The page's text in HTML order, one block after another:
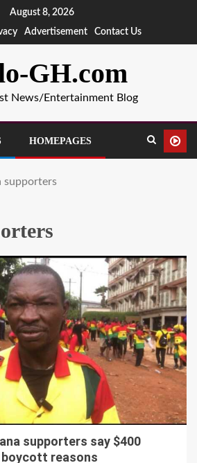
August 8, 2026
Advertisement Contact Us
GH.com
News/Entertainment Blog
HOMEPAGES
supporters
supporters say $400
reasons